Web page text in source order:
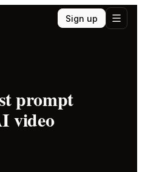
Sign up
prompt
video